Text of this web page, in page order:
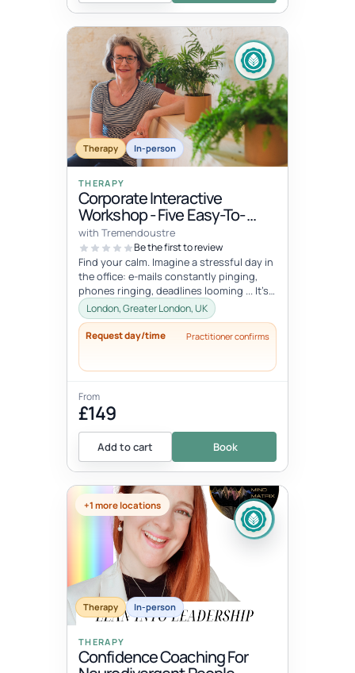
Therapy In-person
THERAPY
Corporate Interactive
Workshop - Five Easy-To-
Integrate Well-Being Hacks
To Release Stress & Tension
with Tremendoustre
Be the first to review
Find your calm. Imagine a stressful day in
the office: e-mails constantly pinging,
phones ringing, deadlines looming ... It’s
overwhelming, right? Wha...
London, Greater London, UK
Request day/time Practitioner confirms
From
£149
Add to cart Book
+1 more locations
Therapy In-person
THERAPY
Confidence Coaching For